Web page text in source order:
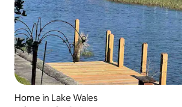
Home in Lake Wales